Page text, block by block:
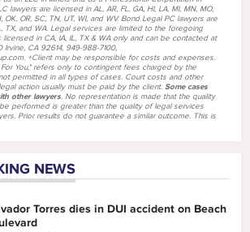
lawyers are licensed in AL, AR, FL, GA, HI, LA, MI, MN, MO,
OK, OR, SC, TN, UT, WI, and WV. Bond Legal PC lawyers are
TX, and WA. Legal services are limited to the foregoing
in CA, IA, IL, TX & WA only and can be contacted at
Irvine, CA 92614, 949-988-7100,
+Client may be responsible for costs and expenses.
You," refers only to contingent fees charged by the
permitted in all types of cases. Court costs and other
action usually must be paid by the client.Some cases
other lawyers. No representation is made that the quality
performed is greater than the quality of legal services
Prior results do not guarantee a similar outcome. This is
NEWS
Torres dies in DUI accident on Beach